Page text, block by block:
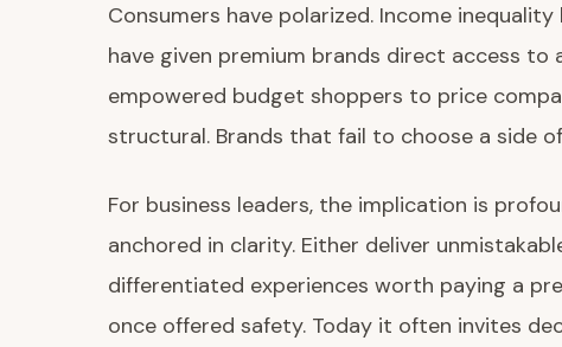
Consumers have polarized. Income
have given premium brands direct access to
empowered budget shoppers to price
structural. Brands that fail to choose a side
For business leaders, the implication is
anchored in clarity. Either deliver
differentiated experiences worth paying a
once offered safety. Today it often invites